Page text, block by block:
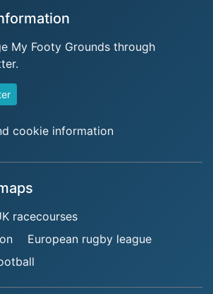
My Footy Grounds through
cookie information
racecourses
European rugby league